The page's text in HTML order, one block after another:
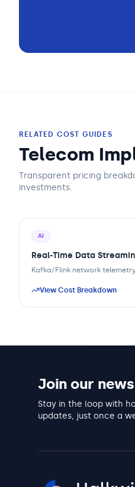
RELATED COST GUIDES
Telecom
Transparent pricing
investments.
AI
Real-Time Data
Kafka/Flink network
View Cost Breakdown
Join our
Stay in the loop with
updates, just once a